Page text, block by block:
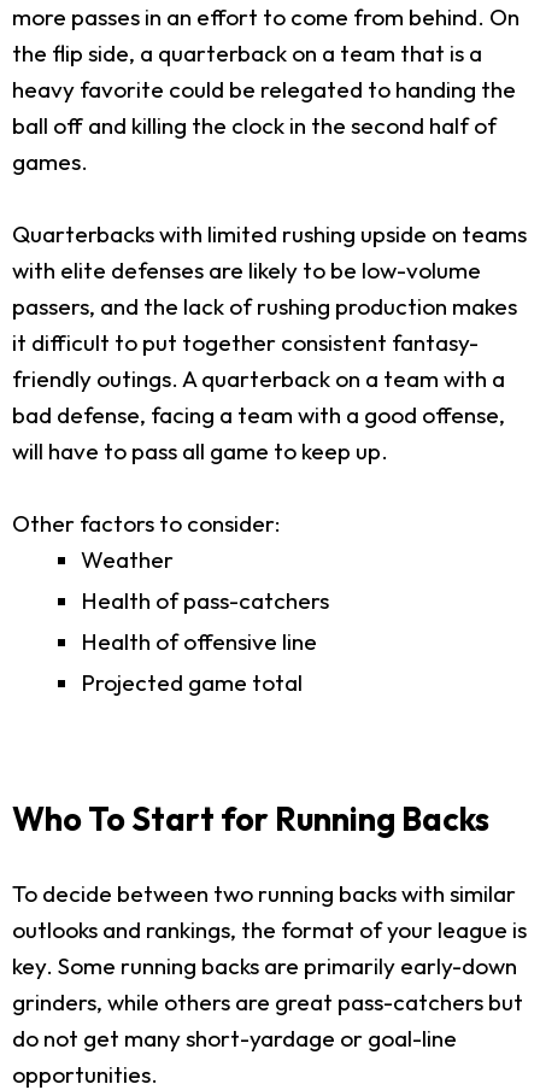
more passes in an effort to come from behind. On
the flip side, a quarterback on a team that is a
heavy favorite could be relegated to handing the
ball off and killing the clock in the second half of
games.
Quarterbacks with limited rushing upside on teams
with elite defenses are likely to be low-volume
passers, and the lack of rushing production makes
it difficult to put together consistent fantasy-
friendly outings. A quarterback on a team with a
bad defense, facing a team with a good offense,
will have to pass all game to keep up.
Other factors to consider:
Weather
Health of pass-catchers
Health of offensive line
Projected game total
Who To Start for Running Backs
To decide between two running backs with similar
outlooks and rankings, the format of your league is
key. Some running backs are primarily early-down
grinders, while others are great pass-catchers but
do not get many short-yardage or goal-line
opportunities.